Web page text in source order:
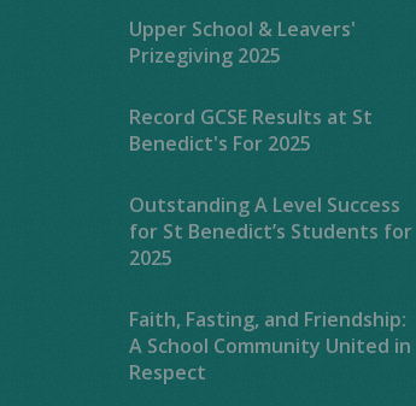
Upper School & Leavers'
Prizegiving 2025
Record GCSE Results at St
Benedict's For 2025
Outstanding A Level Success
for St Benedict’s Students for
2025
Faith, Fasting, and Friendship:
A School Community United in
Respect